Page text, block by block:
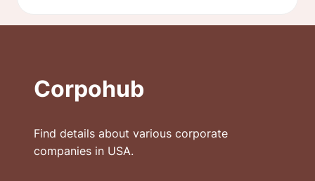
Corpohub
Find details about various corporate
companies in USA.